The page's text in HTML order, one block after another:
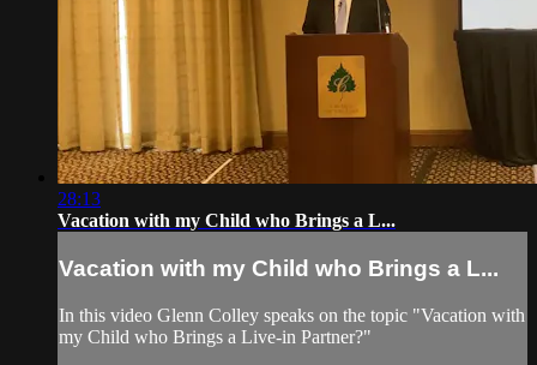
28:13
Vacation with my Child who Brings a L...
Vacation with my Child who Brings a L...
In this video Glenn Colley speaks on the topic "Vacation with
my Child who Brings a Live-in Partner?"